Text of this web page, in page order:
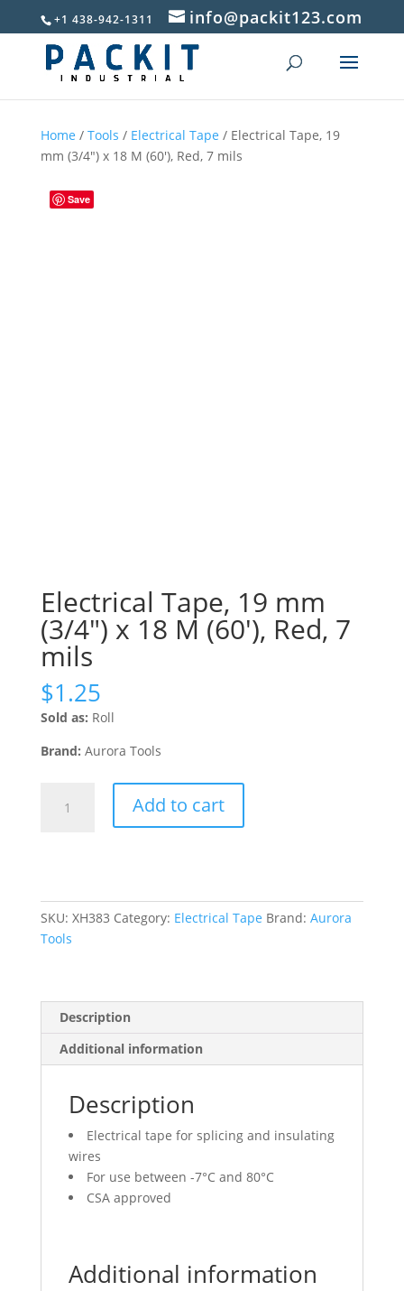
+1 438-942-1311 info@packit123.com
Home / Tools / Electrical Tape / Electrical Tape, 19
mm (3/4″) x 18 M (60′), Red, 7 mils
Save
Electrical Tape, 19 mm
(3/4″) x 18 M (60′), Red, 7
mils
$1.25
Sold as: Roll
Brand: Aurora Tools
Tape,
18
M
7
mils
quantity
Add to cart
SKU: XH383 Category: Electrical Tape Brand: Aurora
Tools
Description
Additional information
Description
Electrical tape for splicing and insulating
wires
For use between -7°C and 80°C
CSA approved
Additional information